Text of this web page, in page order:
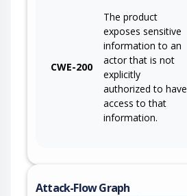
CWE-200
The product
exposes sensitive
information to an
actor that is not
explicitly
authorized to have
access to that
information.
Attack-Flow Graph